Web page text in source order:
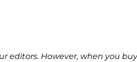
editors. However, when you buy